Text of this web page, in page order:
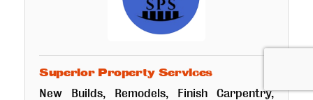
Superior Property Services
New Builds, Remodels, Finish Carpentry,